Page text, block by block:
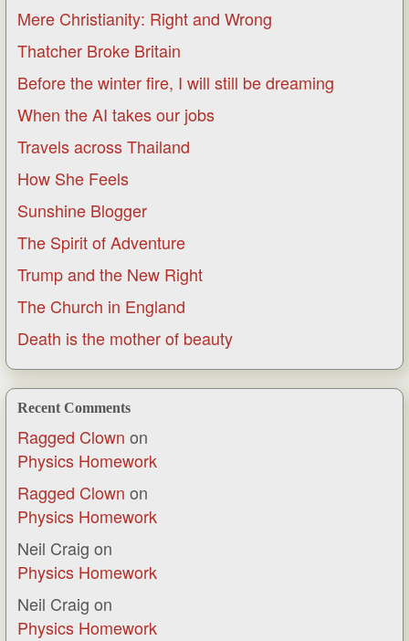
Mere Christianity: Right and Wrong
Thatcher Broke Britain
Before the winter fire, I will still be dreaming
When the AI takes our jobs
Travels across Thailand
How She Feels
Sunshine Blogger
The Spirit of Adventure
Trump and the New Right
The Church in England
Death is the mother of beauty
Recent Comments
Ragged Clown on
Physics Homework
Ragged Clown on
Physics Homework
Neil Craig on
Physics Homework
Neil Craig on
Physics Homework